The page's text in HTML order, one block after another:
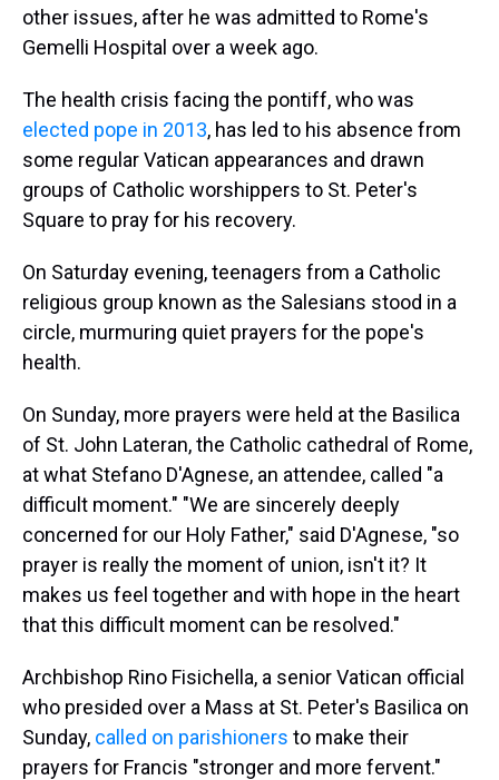
other issues, after he was admitted to Rome's
Gemelli Hospital over a week ago.
The health crisis facing the pontiff, who was
elected pope in 2013, has led to his absence from
some regular Vatican appearances and drawn
groups of Catholic worshippers to St. Peter's
Square to pray for his recovery.
On Saturday evening, teenagers from a Catholic
religious group known as the Salesians stood in a
circle, murmuring quiet prayers for the pope's
health.
On Sunday, more prayers were held at the Basilica
of St. John Lateran, the Catholic cathedral of Rome,
at what Stefano D'Agnese, an attendee, called "a
difficult moment." "We are sincerely deeply
concerned for our Holy Father," said D'Agnese, "so
prayer is really the moment of union, isn't it? It
makes us feel together and with hope in the heart
that this difficult moment can be resolved."
Archbishop Rino Fisichella, a senior Vatican official
who presided over a Mass at St. Peter's Basilica on
Sunday, called on parishioners to make their
prayers for Francis "stronger and more fervent."